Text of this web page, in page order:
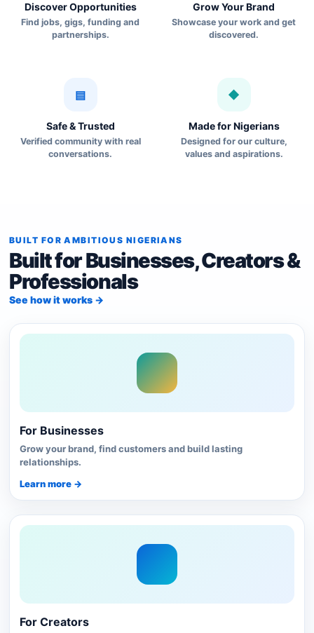
Discover Opportunities
Find jobs, gigs, funding and
partnerships.
Grow Your Brand
Showcase your work and get
discovered.
▤
Safe & Trusted
Verified community with real
conversations.
◆
Made for Nigerians
Designed for our culture,
values and aspirations.
BUILT FOR AMBITIOUS NIGERIANS
Built for Businesses, Creators &
Professionals
See how it works →
For Businesses
Grow your brand, find customers and build lasting
relationships.
Learn more →
For Creators